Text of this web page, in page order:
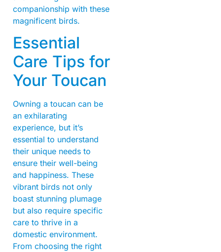
companionship with these
magnificent birds.
Essential
Care Tips for
Your Toucan
Owning a toucan can be
an exhilarating
experience, but it’s
essential to understand
their unique needs to
ensure their well-being
and happiness. These
vibrant birds not only
boast stunning plumage
but also require specific
care to thrive in a
domestic environment.
From choosing the right